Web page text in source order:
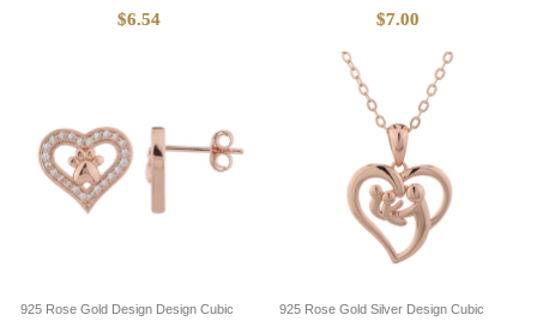
$6.54 $7.00
925 Rose Gold Design Design Cubic
925 Rose Gold Silver Design Cubic